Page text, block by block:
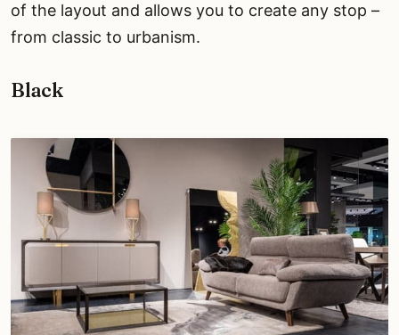
of the layout and allows you to create any stop –
from classic to urbanism.
Black